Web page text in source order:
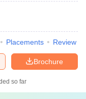
Placements Review
Brochure
so far